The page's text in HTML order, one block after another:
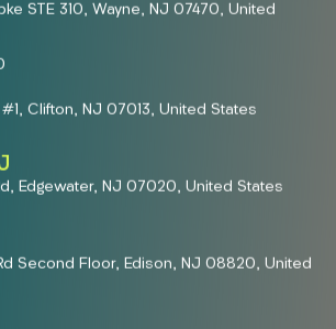
STE 310, Wayne, NJ 07470, United
Clifton, NJ 07013, United States
Edgewater, NJ 07020, United States
Second Floor, Edison, NJ 08820, United